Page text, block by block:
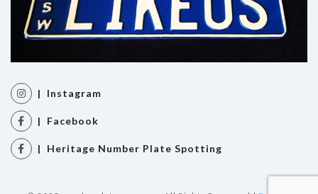
| Instagram
| Facebook
| Heritage Number Plate Spotting